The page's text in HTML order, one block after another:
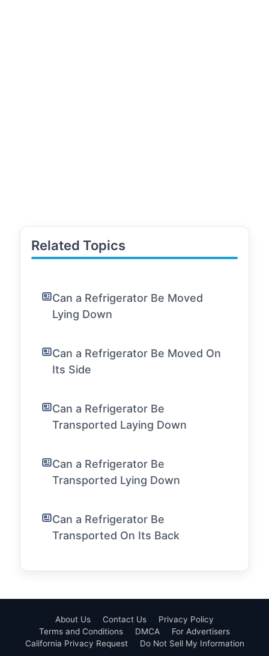
Related Topics
Can a Refrigerator Be Moved
Lying Down
Can a Refrigerator Be Moved On
Its Side
Can a Refrigerator Be
Transported Laying Down
Can a Refrigerator Be
Transported Lying Down
Can a Refrigerator Be
Transported On Its Back
About Us Contact Us
Privacy Policy
Terms and Conditions
DMCA
For Advertisers
California Privacy Request
Do Not Sell My Information